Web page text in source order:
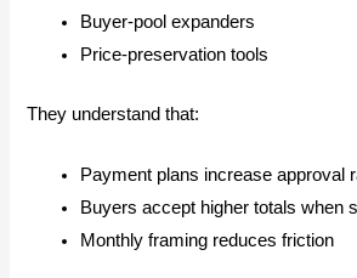
Buyer-pool expanders
Price-preservation tools
They understand that:
Payment plans increase approval
Buyers accept higher totals when
Monthly framing reduces friction